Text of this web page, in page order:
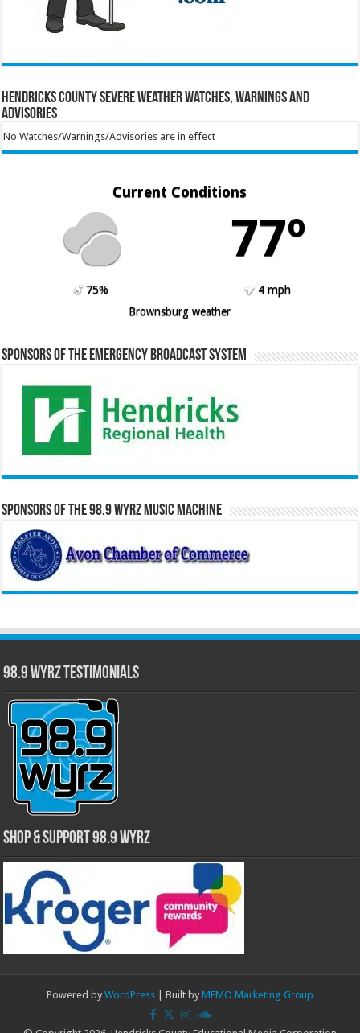
Hendricks County Severe Weather Watches, Warnings and
Advisories
No Watches/Warnings/Advisories are in effect
Current Conditions
77º
75%
4 mph
Brownsburg weather
Sponsors of the Emergency Broadcast System
Sponsors of the 98.9 WYRZ Music Machine
98.9 WYRZ Testimonials
Shop & Support 98.9 WYRZ
Powered by WordPress | Built by MEMO Marketing Group